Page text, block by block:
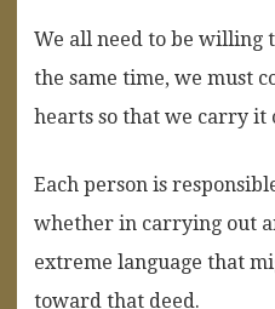
We all need to be willing
the same time, we must
hearts so that we carry
Each person is
whether in carrying out
extreme language that
toward that deed.